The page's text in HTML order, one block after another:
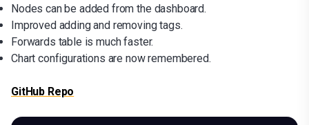
Nodes can be added from the dashboard.
Improved adding and removing tags.
Forwards table is much faster.
Chart configurations are now remembered.
GitHub Repo